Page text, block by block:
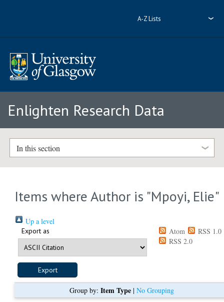
A-Z Lists
Enlighten Research Data
In this section
Items where Author is "Mpoyi, Elie"
Up a level
Export as Atom
RSS 1.0
RSS 2.0
Group by: Item Type| No Grouping